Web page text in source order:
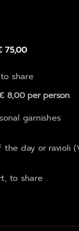
75,00
share
8,00 per person
garnishes
the day or ravioli
to share